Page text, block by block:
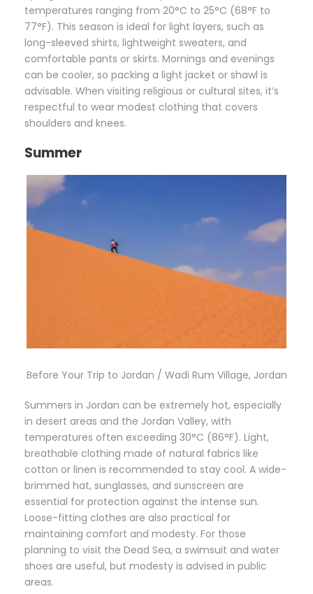
temperatures ranging from 20°C to 25°C (68°F to
77°F). This season is ideal for light layers, such as
long-sleeved shirts, lightweight sweaters, and
comfortable pants or skirts. Mornings and evenings
can be cooler, so packing a light jacket or shawl is
advisable. When visiting religious or cultural sites, it’s
respectful to wear modest clothing that covers
shoulders and knees.
Summer
Before Your Trip to Jordan / Wadi Rum Village, Jordan
Summers in Jordan can be extremely hot, especially
in desert areas and the Jordan Valley, with
temperatures often exceeding 30°C (86°F). Light,
breathable clothing made of natural fabrics like
cotton or linen is recommended to stay cool. A wide-
brimmed hat, sunglasses, and sunscreen are
essential for protection against the intense sun.
Loose-fitting clothes are also practical for
maintaining comfort and modesty. For those
planning to visit the Dead Sea, a swimsuit and water
shoes are useful, but modesty is advised in public
areas.